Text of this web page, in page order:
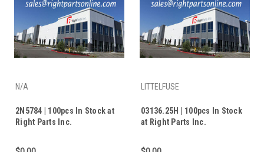
N/A
2N5784 | 100pcs In Stock at
Right Parts Inc.
LITTELFUSE
03136.25H | 100pcs In Stock
at Right Parts Inc.